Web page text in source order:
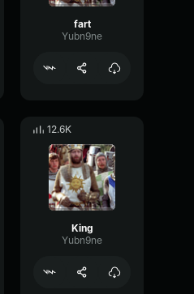
fart
Yubn9ne
12.6K
King
Yubn9ne